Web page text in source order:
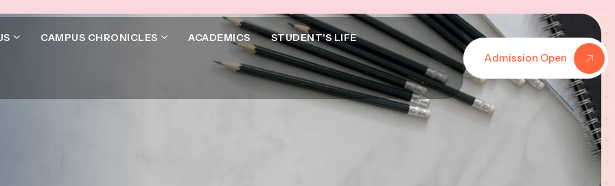
CAMPUS CHRONICLES ACADEMICS STUDENT'S LIFE
Admission Open